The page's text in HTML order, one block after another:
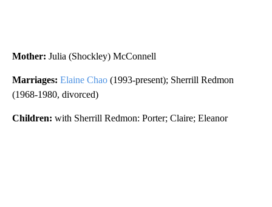
Mother: Julia (Shockley) McConnell
Marriages: Elaine Chao (1993-present); Sherrill Redmon
(1968-1980, divorced)
Children: with Sherrill Redmon: Porter; Claire; Eleanor